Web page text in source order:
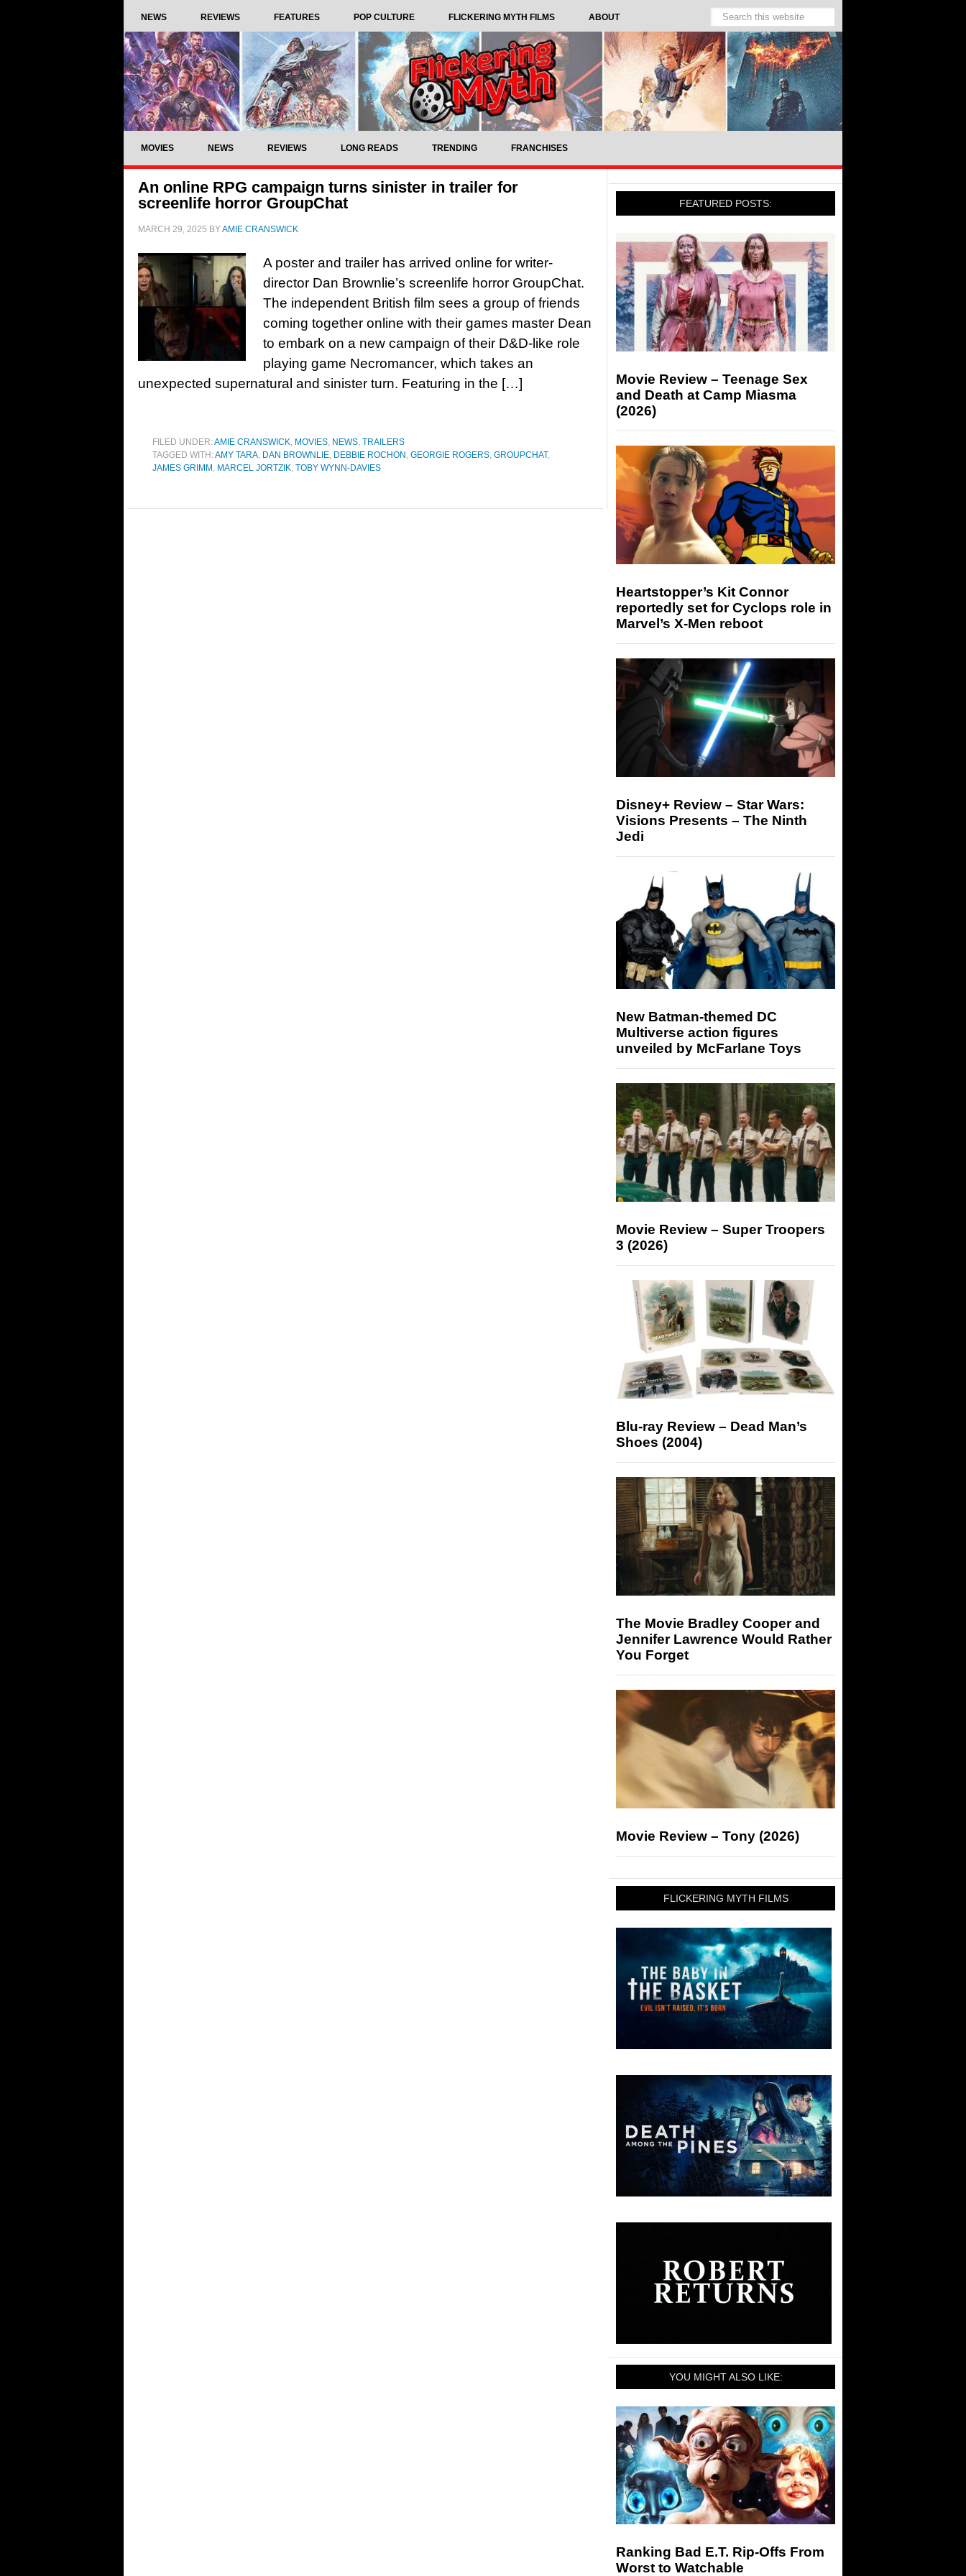
NEWS REVIEWS FEATURES POP CULTURE FLICKERING MYTH FILMS ABOUT
MOVIES NEWS REVIEWS LONG READS TRENDING FRANCHISES
An online RPG campaign turns sinister in trailer for
screenlife horror GroupChat
MARCH 29, 2025 BYAMIE CRANSWICK
A poster and trailer has arrived online for writer-
director Dan Brownlie’s screenlife horror GroupChat.
The independent British film sees a group of friends
coming together online with their games master Dean
to embark on a new campaign of their D&D-like role
playing game Necromancer, which takes an
unexpected supernatural and sinister turn. Featuring in the […]
FILED UNDER:AMIE CRANSWICK, MOVIES, NEWS, TRAILERS
TAGGED WITH:AMY TARA, DAN BROWNLIE, DEBBIE ROCHON , GEORGIE ROGERS, GROUPCHAT,
JAMES GRIMM , MARCEL JORTZIK, TOBY WYNN-DAVIES
FEATURED POSTS:
Movie Review – Teenage Sex
and Death at Camp Miasma
(2026)
Heartstopper’s Kit Connor
reportedly set for Cyclops role in
Marvel’s X-Men reboot
Disney+ Review – Star Wars:
Visions Presents – The Ninth
Jedi
New Batman-themed DC
Multiverse action figures
unveiled by McFarlane Toys
Movie Review – Super Troopers
3 (2026)
Blu-ray Review – Dead Man’s
Shoes (2004)
The Movie Bradley Cooper and
Jennifer Lawrence Would Rather
You Forget
Movie Review – Tony (2026)
FLICKERING MYTH FILMS
YOU MIGHT ALSO LIKE:
Ranking Bad E.T. Rip-Offs From
Worst to Watchable